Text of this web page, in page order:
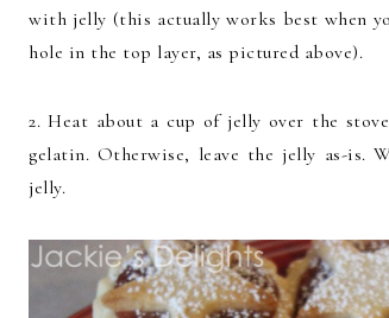
with jelly (this actually works best when
hole in the top layer, as pictured above).
2. Heat about a cup of jelly over the
gelatin. Otherwise, leave the jelly as-is.
jelly.